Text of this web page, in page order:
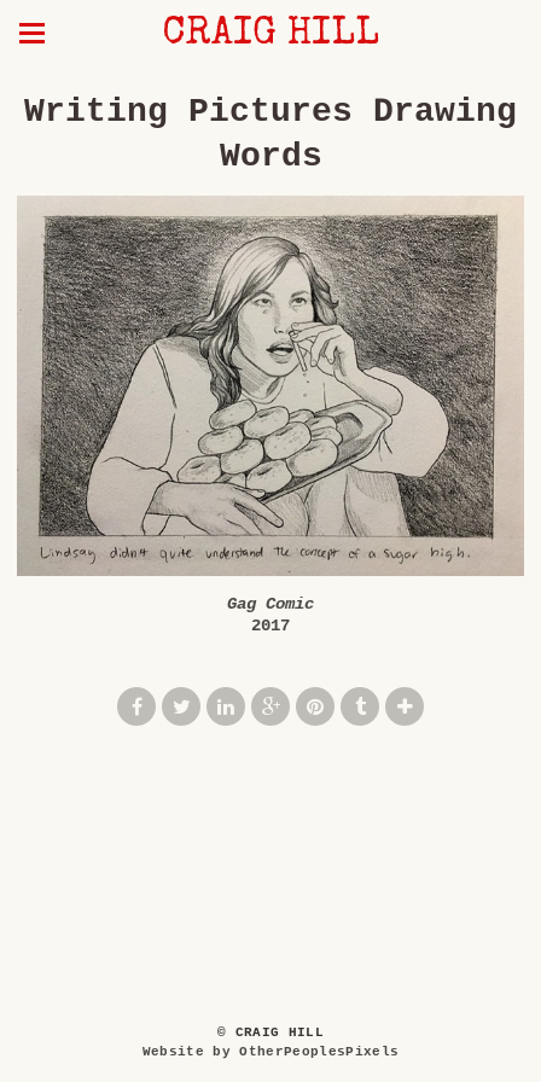
CRAIG HILL
Writing Pictures Drawing
Words
Gag Comic
2017
© CRAIG HILL
Website by OtherPeoplesPixels